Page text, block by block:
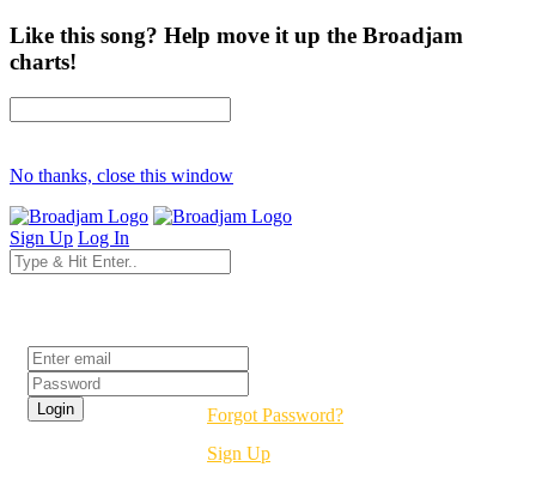
Like this song? Help move it up the Broadjam
charts!
No thanks, close this window
Sign Up Log In
Forgot Password?
Sign Up